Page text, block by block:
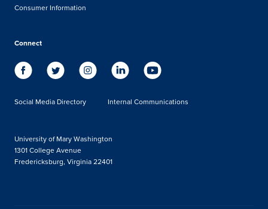
Consumer Information
Connect
Social Media Directory Internal Communications
University of Mary Washington
1301 College Avenue
Fredericksburg, Virginia 22401